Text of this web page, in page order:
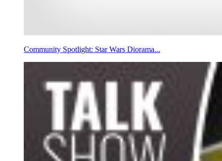
Community Spotlight: Star Wars Diorama...